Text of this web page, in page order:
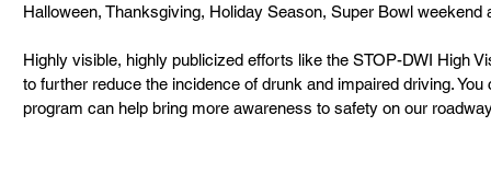
Halloween, Thanksgiving, Holiday Season, Super Bowl weekend
Highly visible, highly publicized efforts like the STOP-DWI High
to further reduce the incidence of drunk and impaired driving.
program can help bring more awareness to safety on our